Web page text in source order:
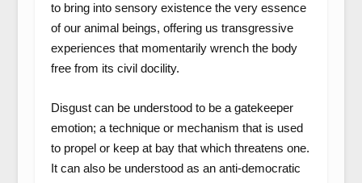
to bring into sensory existence the very essence
of our animal beings, offering us transgressive
experiences that momentarily wrench the body
free from its civil docility.
Disgust can be understood to be a gatekeeper
emotion; a technique or mechanism that is used
to propel or keep at bay that which threatens one.
It can also be understood as an anti-democratic